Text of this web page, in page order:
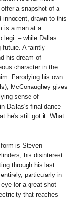
a snapshot of a
innocent, drawn to this
is a man at a
legit – while Dallas
future. A faintly
his dream of
character in the
Parodying his own
McConaughey gives
sense of
Dallas's final dance
he's still got it. What
is Steven
his disinterest
through his last
particularly in
for a great shot
that reaches